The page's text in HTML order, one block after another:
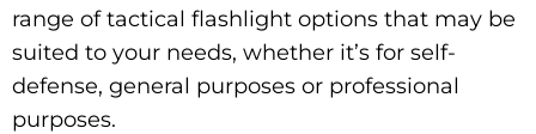
range of tactical flashlight options that may be
suited to your needs, whether it’s for self-
defense, general purposes or professional
purposes.